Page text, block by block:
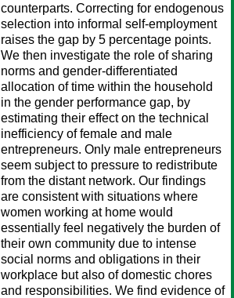
counterparts. Correcting for endogenous
selection into informal self-employment
raises the gap by 5 percentage points.
We then investigate the role of sharing
norms and gender-differentiated
allocation of time within the household
in the gender performance gap, by
estimating their effect on the technical
inefficiency of female and male
entrepreneurs. Only male entrepreneurs
seem subject to pressure to redistribute
from the distant network. Our findings
are consistent with situations where
women working at home would
essentially feel negatively the burden of
their own community due to intense
social norms and obligations in their
workplace but also of domestic chores
and responsibilities. We find evidence of